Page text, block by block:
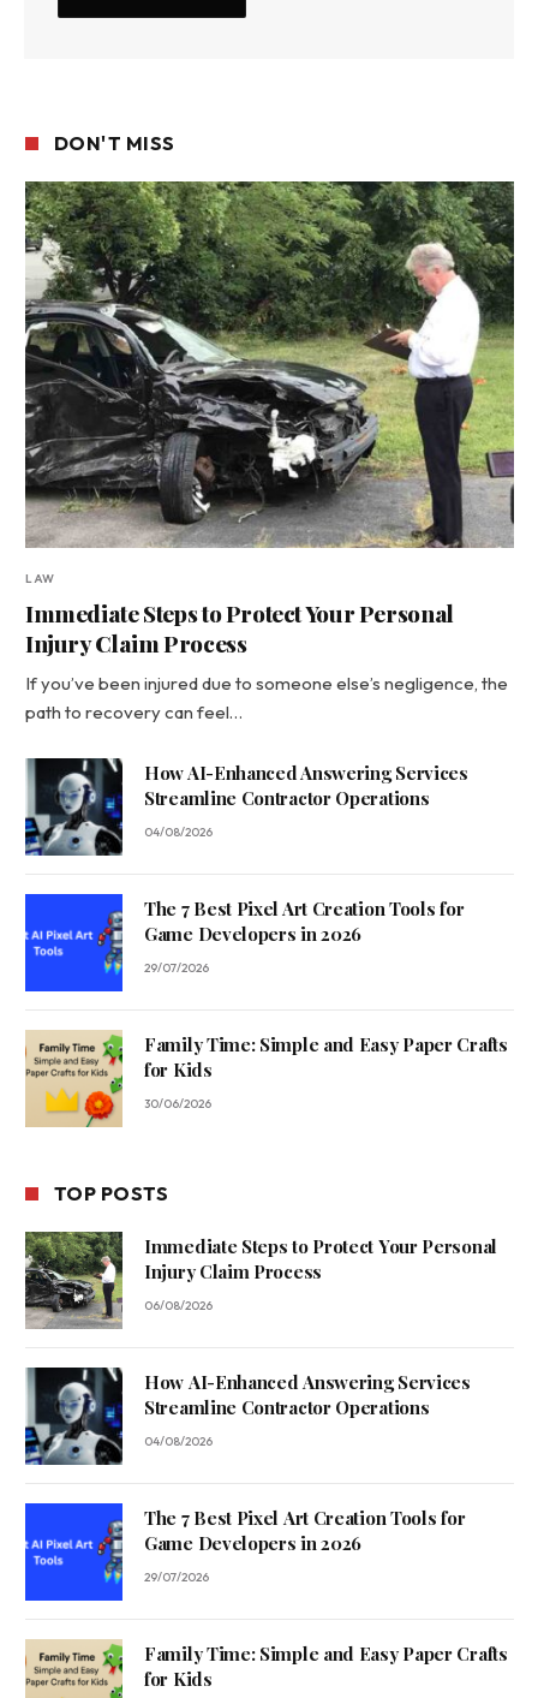
DON'T MISS
LAW
Immediate Steps to Protect Your Personal
Injury Claim Process
If you’ve been injured due to someone else’s negligence, the
path to recovery can feel…
How AI-Enhanced Answering Services
Streamline Contractor Operations
04/08/2026
The 7 Best Pixel Art Creation Tools for
Game Developers in 2026
29/07/2026
Family Time: Simple and Easy Paper Crafts
for Kids
30/06/2026
TOP POSTS
Immediate Steps to Protect Your Personal
Injury Claim Process
06/08/2026
How AI-Enhanced Answering Services
Streamline Contractor Operations
04/08/2026
The 7 Best Pixel Art Creation Tools for
Game Developers in 2026
29/07/2026
Family Time: Simple and Easy Paper Crafts
for Kids